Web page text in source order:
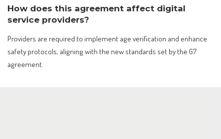
How does this agreement affect digital
service providers?
Providers are required to implement age verification and enhance
safety protocols, aligning with the new standards set by the G7
agreement.